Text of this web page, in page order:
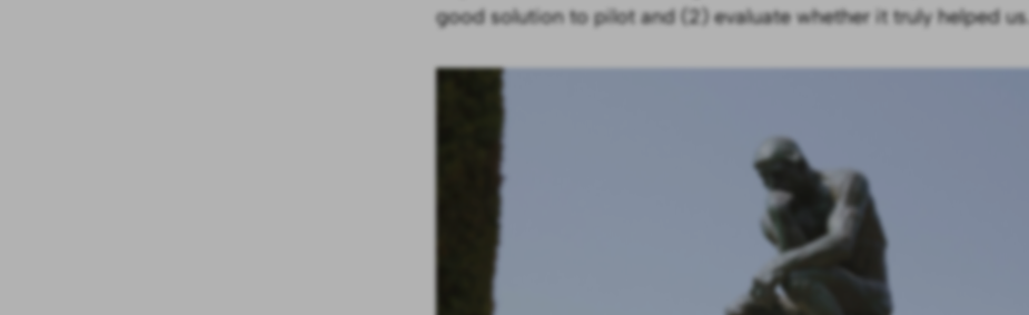
good solution to pilot and (2) evaluate whether it truly helped us.